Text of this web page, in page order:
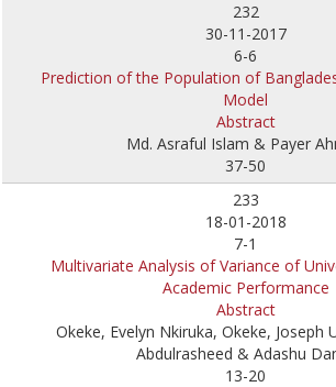
232
30-11-2017
6-6
Prediction of the Population of
Model
Abstract
Md. Asraful Islam & Payer
37-50
233
18-01-2018
7-1
Multivariate Analysis of Variance of
Academic Performance
Abstract
Okeke, Evelyn Nkiruka, Okeke, Joseph
Abdulrasheed & Adashu
13-20